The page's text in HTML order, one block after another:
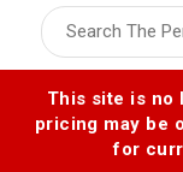
This site is no
pricing may be
for